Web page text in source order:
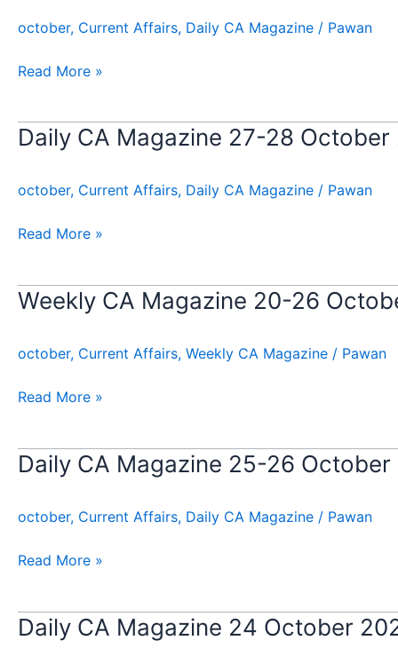
october, Current Affairs, Daily CA Magazine / Pawan
29
October
Read More »
Daily CA Magazine 27-28 October
october, Current Affairs, Daily CA Magazine / Pawan
Daily
28
Read More »
Weekly CA Magazine 20-26
october, Current Affairs, Weekly CA Magazine / Pawan
Weekly
26
Read More »
Daily CA Magazine 25-26
october, Current Affairs, Daily CA Magazine / Pawan
Daily
25-
26
Read More »
Daily CA Magazine 24 October
Daily